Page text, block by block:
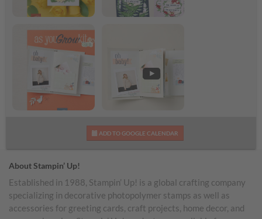
Banner Botanicals Kit
Shareable Image
As You Grow Kit Video
ADD TO GOOGLE CALENDAR
About Stampin’ Up!
Established in 1988, Stampin’ Up! is a global crafting company
specializing in decorative photopolymer stamps as well as
accessories for greeting cards, craft projects, home decor, and